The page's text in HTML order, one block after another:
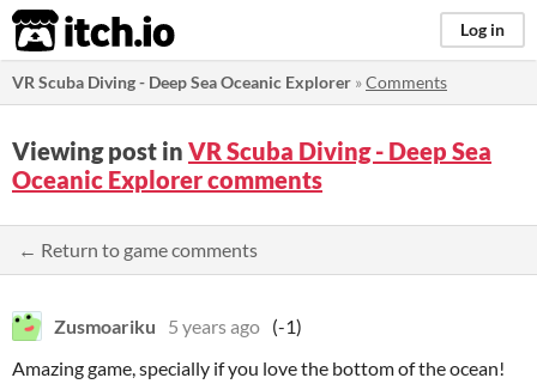
itch.io Log in
VR Scuba Diving - Deep Sea Oceanic Explorer »Comments
Viewing post in VR Scuba Diving - Deep Sea
Oceanic Explorer comments
← Return to game comments
Zusmoariku 5 years ago (-1)
Amazing game, specially if you love the bottom of the ocean!